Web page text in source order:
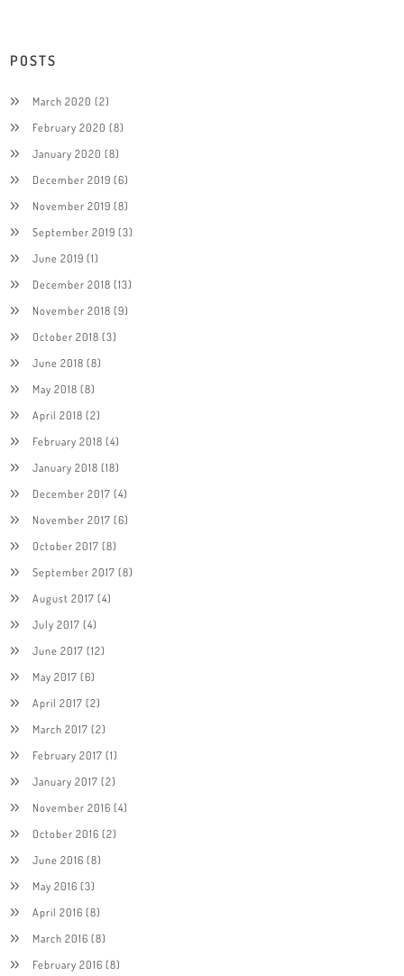
POSTS
March 2020 (2)
February 2020 (8)
January 2020 (8)
December 2019 (6)
November 2019 (8)
September 2019 (3)
June 2019 (1)
December 2018 (13)
November 2018 (9)
October 2018 (3)
June 2018 (8)
May 2018 (8)
April 2018 (2)
February 2018 (4)
January 2018 (18)
December 2017 (4)
November 2017 (6)
October 2017 (8)
September 2017 (8)
August 2017 (4)
July 2017 (4)
June 2017 (12)
May 2017 (6)
April 2017 (2)
March 2017 (2)
February 2017 (1)
January 2017 (2)
November 2016 (4)
October 2016 (2)
June 2016 (8)
May 2016 (3)
April 2016 (8)
March 2016 (8)
February 2016 (8)